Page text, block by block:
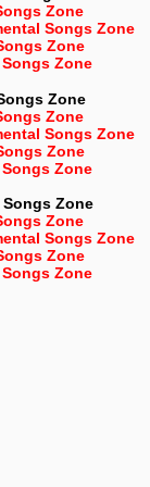
Zone
Songs Zone
Zone
Songs Zone
Zone
Zone
Songs Zone
Zone
Songs Zone
Songs Zone
Zone
Songs Zone
Zone
Songs Zone